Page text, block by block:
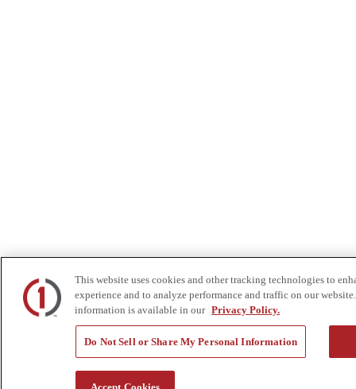
This website uses cookies and other tracking technologies to
experience and to analyze performance and traffic on our
information is available in our Privacy Policy.
Do Not Sell or Share My Personal Information